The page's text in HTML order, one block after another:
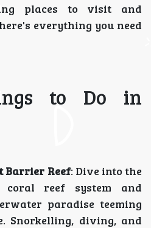
places to visit and
everything you need
to Do in
Barrier Reef: Dive into the
coral reef system and
paradise teeming
Snorkelling, diving, and